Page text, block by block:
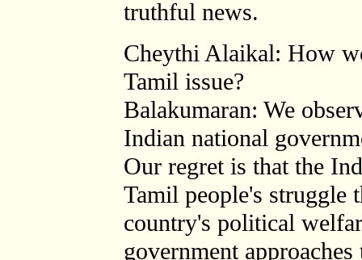
truthful news.
Cheythi Alaikal: How
Tamil issue?
Balakumaran: We
Indian national
Our regret is that the
Tamil people's struggle
country's political
government